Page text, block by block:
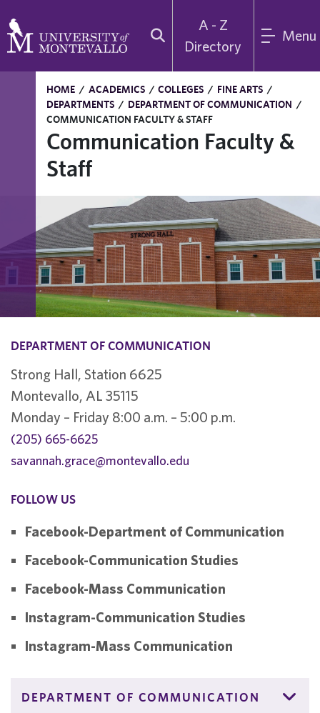
A - Z
Directory
Menu
HOME / ACADEMICS / COLLEGES / FINE ARTS /
DEPARTMENTS / DEPARTMENT OF COMMUNICATION /
COMMUNICATION FACULTY & STAFF
Communication Faculty &
Staff
DEPARTMENT OF COMMUNICATION
Strong Hall, Station 6625
Montevallo, AL 35115
Monday – Friday 8:00 a.m. – 5:00 p.m.
(205) 665-6625
savannah.grace@montevallo.edu
FOLLOW US
Facebook-Department of Communication
Facebook-Communication Studies
Facebook-Mass Communication
Instagram-Communication Studies
Instagram-Mass Communication
DEPARTMENT OF COMMUNICATION